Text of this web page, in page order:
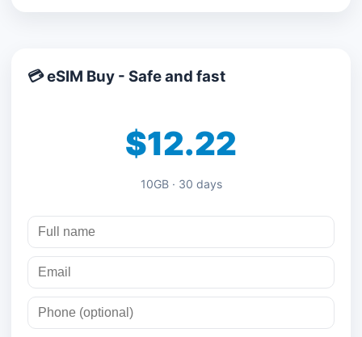
💳 eSIM Buy - Safe and fast
$12.22
10GB · 30 days